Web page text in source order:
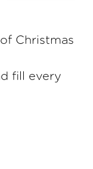
Christmas
fill every